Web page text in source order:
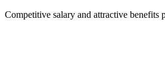
Competitive salary and attractive benefits